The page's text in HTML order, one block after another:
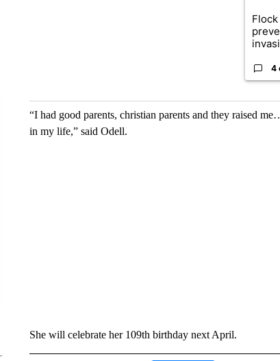
4
“I had good parents, christian parents and they raised
in my life,” said Odell.
She will celebrate her 109th birthday next April.